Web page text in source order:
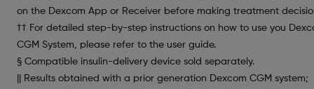
on the Dexcom App or Receiver before making treatment
†† For detailed step-by-step instructions on how to use you
CGM System, please refer to the user guide.
§ Compatible insulin-delivery device sold separately.
|| Results obtained with a prior generation Dexcom CGM system;